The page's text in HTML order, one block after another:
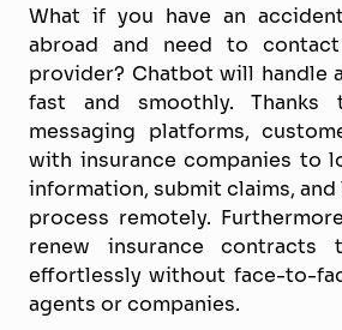
What if you have an
abroad and need to
provider? Chatbot will handle
fast and smoothly.
messaging platforms,
with insurance companies to
information, submit claims,
process remotely.
renew insurance contracts
effortlessly without face-to-
agents or companies.